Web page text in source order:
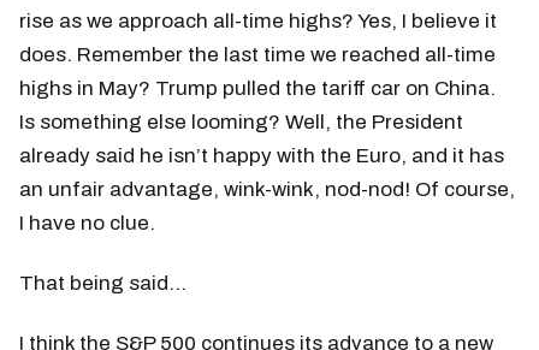
rise as we approach all-time highs? Yes, I believe it
does. Remember the last time we reached all-time
highs in May? Trump pulled the tariff car on China.
Is something else looming? Well, the President
already said he isn’t happy with the Euro, and it has
an unfair advantage, wink-wink, nod-nod! Of course,
I have no clue.
That being said…
I think the S&P 500 continues its advance to a new